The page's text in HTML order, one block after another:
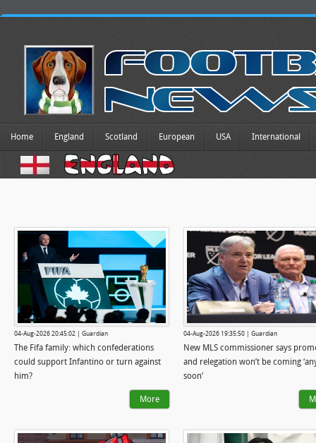
Home England Scotland European USA International
04-Aug-2026 20:45:02 | Guardian
The Fifa family: which confederations
could support Infantino or turn against
him?
More
04-Aug-2026 19:35:50 | Guardian
New MLS commissioner says
and relegation won’t be coming
soon’